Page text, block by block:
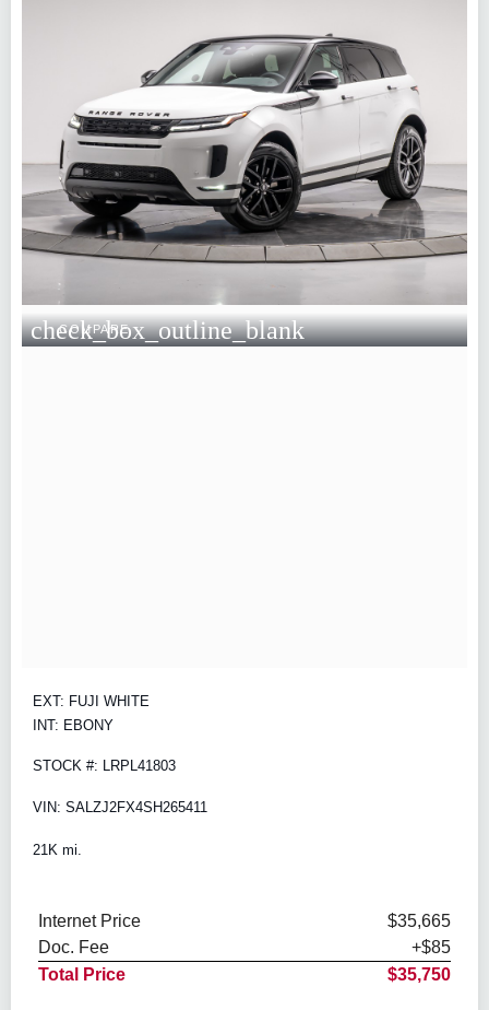
check_box_outline_blank
COMPARE
EXT: FUJI WHITE
INT: EBONY
STOCK #: LRPL41803
VIN: SALZJ2FX4SH265411
21K mi.
Internet Price
$35,665
Doc. Fee
+$85
Total Price
$35,750